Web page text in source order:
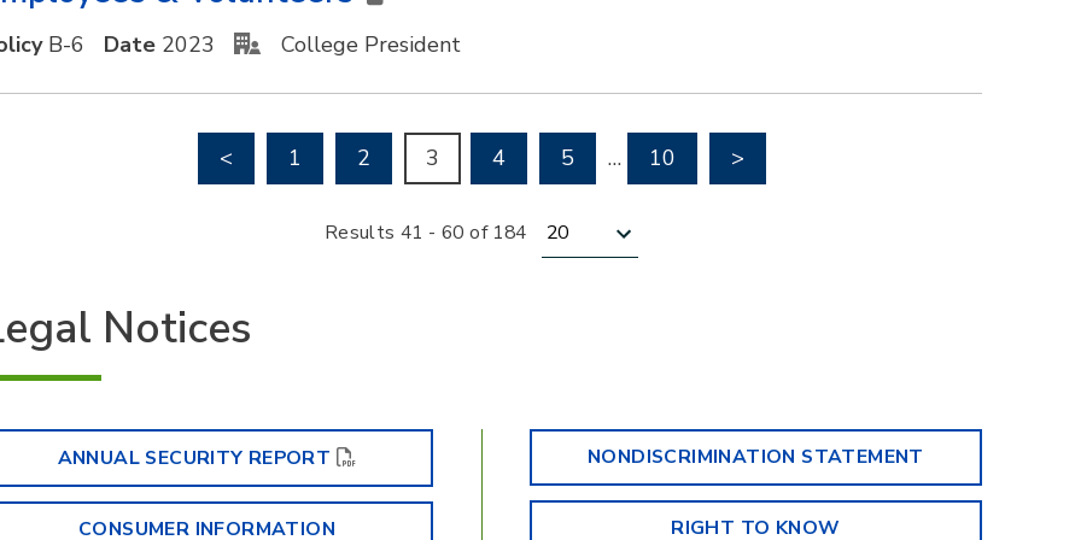
B-6 Date 2023 College President
<Go to previous page
1 2 3 4 5 … 10 Go to next page
>
Results 41 - 60 of 184 Results per page
Notices
ANNUAL SECURITY REPORT
CONSUMER INFORMATION
NONDISCRIMINATION STATEMENT
RIGHT TO KNOW